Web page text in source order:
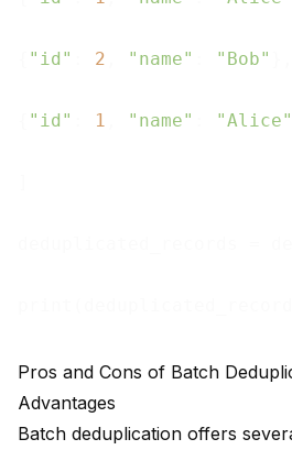
"id" 2 "name" "Bob"
"id" 1 "name" "Alice"
Pros and Cons of Batch
Advantages
Batch deduplication offers